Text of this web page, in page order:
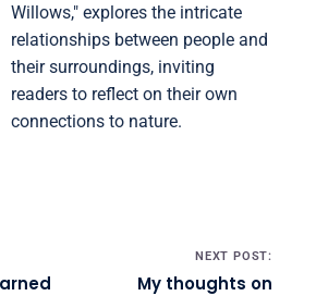
Willows," explores the intricate
relationships between people and
their surroundings, inviting
readers to reflect on their own
connections to nature.
NEXT POST:
My thoughts on